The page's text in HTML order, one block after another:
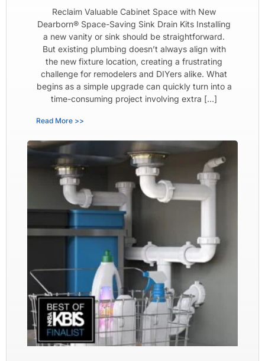
Reclaim Valuable Cabinet Space with New
Dearborn® Space-Saving Sink Drain Kits Installing
a new vanity or sink should be straightforward.
But existing plumbing doesn’t always align with
the new fixture location, creating a frustrating
challenge for remodelers and DIYers alike. What
begins as a simple upgrade can quickly turn into a
time-consuming project involving extra […]
Read More >>